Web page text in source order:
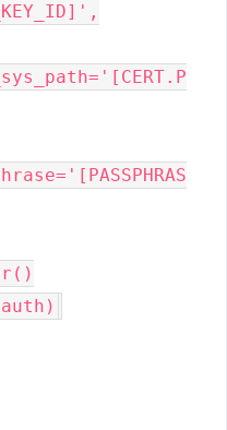
,
= '[CERT.P
= '[PASSPHRAS
( )
auth )